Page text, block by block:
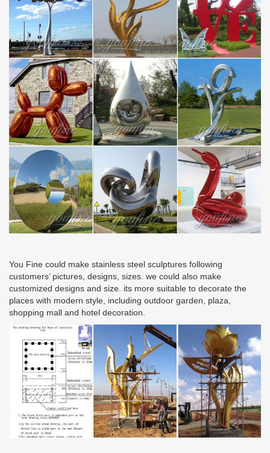
You Fine could make stainless steel sculptures following
customers’ pictures, designs, sizes. we could also make
customized designs and size. its more suitable to decorate the
places with modern style, including outdoor garden, plaza,
shopping mall and hotel decoration.